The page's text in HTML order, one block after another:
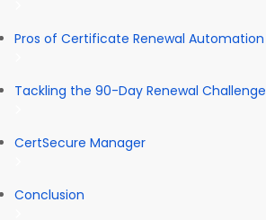
Pros of Certificate Renewal Automation
Tackling the 90-Day Renewal Challenge
CertSecure Manager
Conclusion